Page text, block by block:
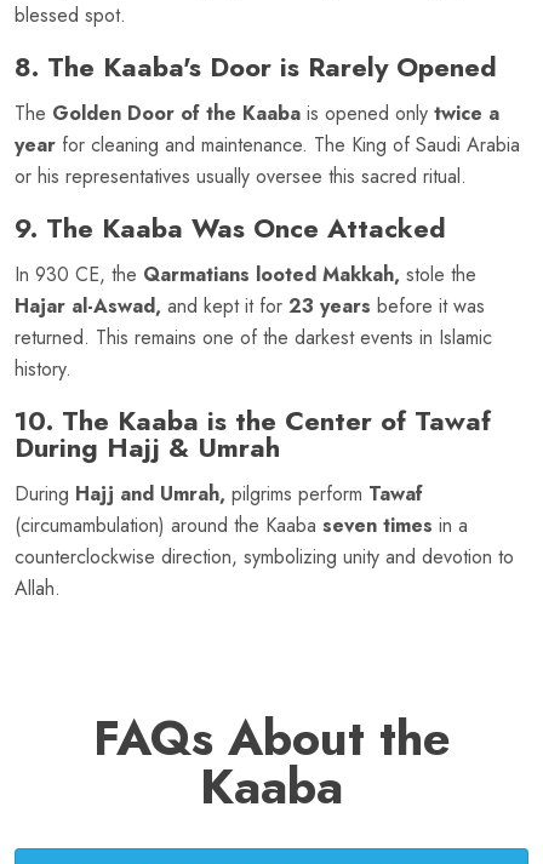
blessed spot.
8. The Kaaba's Door is Rarely Opened
The Golden Door of the Kaaba is opened only twice a
year for cleaning and maintenance. The King of Saudi Arabia
or his representatives usually oversee this sacred ritual.
9. The Kaaba Was Once Attacked
In 930 CE, the Qarmatians looted Makkah, stole the
Hajar al-Aswad, and kept it for 23 years before it was
returned. This remains one of the darkest events in Islamic
history.
10. The Kaaba is the Center of Tawaf
During Hajj & Umrah
During Hajj and Umrah, pilgrims perform Tawaf
(circumambulation) around the Kaaba seven times in a
counterclockwise direction, symbolizing unity and devotion to
Allah.
FAQs About the
Kaaba